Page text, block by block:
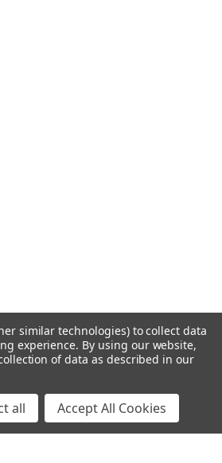
similar technologies) to collect data
experience. By using our website,
of data as described in our
all Accept All Cookies